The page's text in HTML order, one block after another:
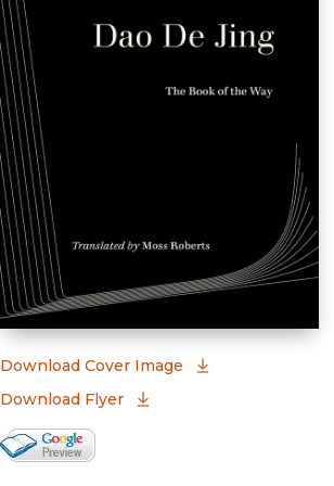
Download Cover Image
(opens in new
Download Flyer
Google Books Preview